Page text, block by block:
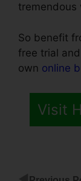
tremendous
So benefit
free trial
own online
Visit